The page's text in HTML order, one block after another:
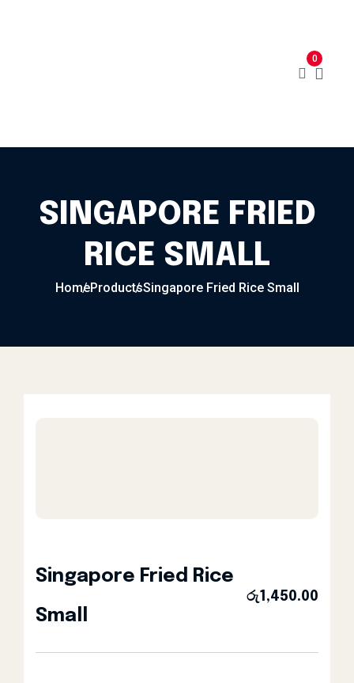
0
SINGAPORE FRIED
RICE SMALL
HomeProductsSingapore Fried Rice Small
Singapore Fried Rice
Small
රු1,450.00